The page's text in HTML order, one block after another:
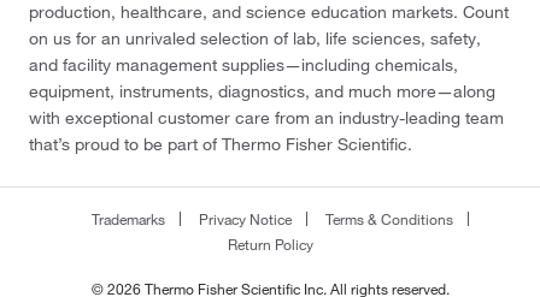
production, healthcare, and science education markets. Count
on us for an unrivaled selection of lab, life sciences, safety,
and facility management supplies—including chemicals,
equipment, instruments, diagnostics, and much more—along
with exceptional customer care from an industry-leading team
that’s proud to be part of Thermo Fisher Scientific.
Trademarks Privacy Notice
Terms & Conditions
Return Policy
© 2026 Thermo Fisher Scientific Inc. All rights reserved.